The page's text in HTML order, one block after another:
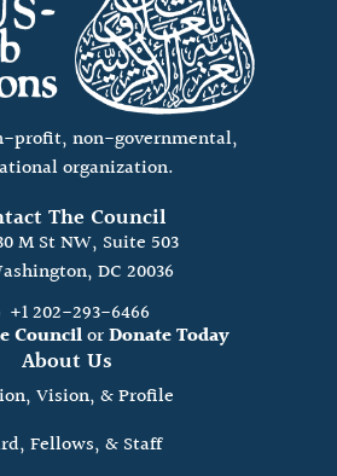
profit, non-governmental,
organization.
The Council
M St NW, Suite 503
DC 20036
+1 202-293-6466
CouncilorDonate Today
About Us
Vision, & Profile
Fellows, & Staff